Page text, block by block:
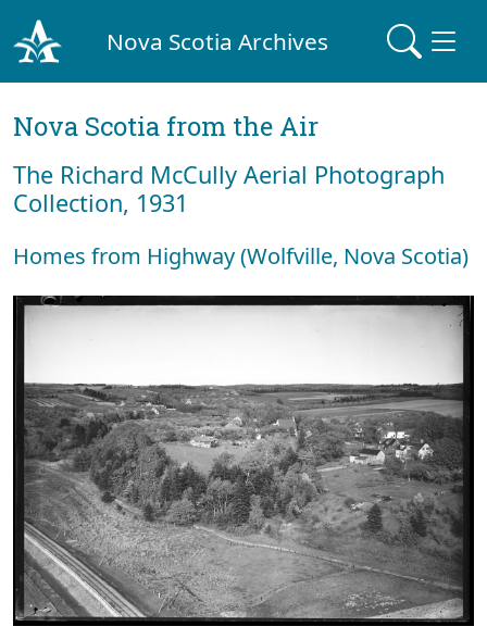
Nova Scotia Archives
Nova Scotia from the Air
The Richard McCully Aerial Photograph
Collection, 1931
Homes from Highway (Wolfville, Nova Scotia)